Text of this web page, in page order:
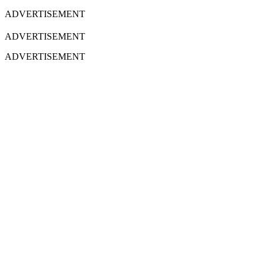
ADVERTISEMENT
ADVERTISEMENT
ADVERTISEMENT